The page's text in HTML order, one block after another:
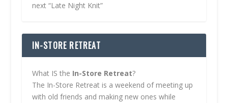
next “Late Night Knit”
IN-STORE RETREAT
What IS the In-Store Retreat?
The In-Store Retreat is a weekend of meeting up
with old friends and making new ones while